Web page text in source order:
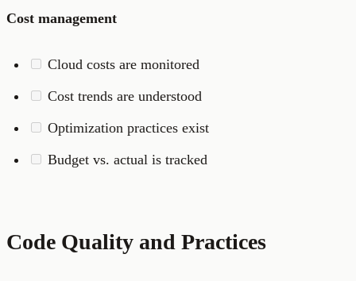
Cost management
Cloud costs are monitored
Cost trends are understood
Optimization practices exist
Budget vs. actual is tracked
Code Quality and Practices